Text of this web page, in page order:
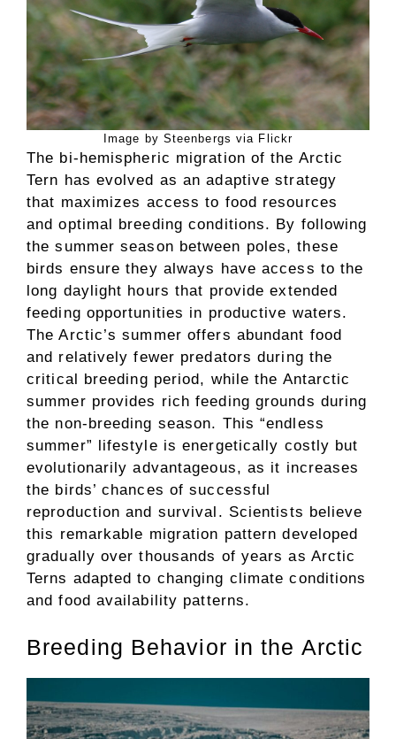
Image by Steenbergs via Flickr
The bi-hemispheric migration of the Arctic
Tern has evolved as an adaptive strategy
that maximizes access to food resources
and optimal breeding conditions. By following
the summer season between poles, these
birds ensure they always have access to the
long daylight hours that provide extended
feeding opportunities in productive waters.
The Arctic’s summer offers abundant food
and relatively fewer predators during the
critical breeding period, while the Antarctic
summer provides rich feeding grounds during
the non-breeding season. This “endless
summer” lifestyle is energetically costly but
evolutionarily advantageous, as it increases
the birds’ chances of successful
reproduction and survival. Scientists believe
this remarkable migration pattern developed
gradually over thousands of years as Arctic
Terns adapted to changing climate conditions
and food availability patterns.
Breeding Behavior in the Arctic